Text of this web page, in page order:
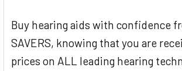
Buy hearing aids with confidence
SAVERS, knowing that you are
prices on ALL leading hearing